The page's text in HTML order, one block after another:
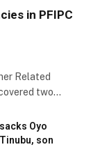
in PFIPC
Related
two…
Oyo
son